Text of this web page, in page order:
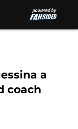
a
coach